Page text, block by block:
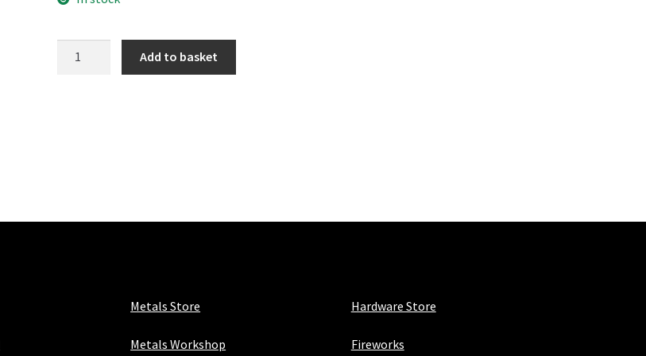
Add to basket
Metals Store
Metals Workshop
Hardware Store
Fireworks